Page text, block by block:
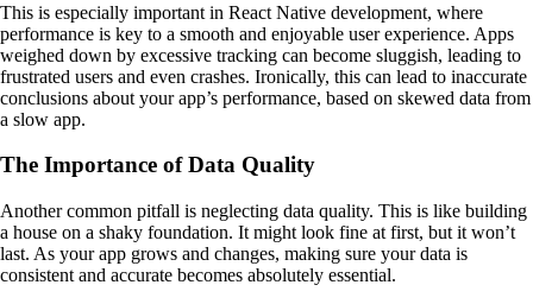
This is especially important in React Native development, where
performance is key to a smooth and enjoyable user experience. Apps
weighed down by excessive tracking can become sluggish, leading to
frustrated users and even crashes. Ironically, this can lead to inaccurate
conclusions about your app’s performance, based on skewed data from
a slow app.
The Importance of Data Quality
Another common pitfall is neglecting data quality. This is like building
a house on a shaky foundation. It might look fine at first, but it won’t
last. As your app grows and changes, making sure your data is
consistent and accurate becomes absolutely essential.